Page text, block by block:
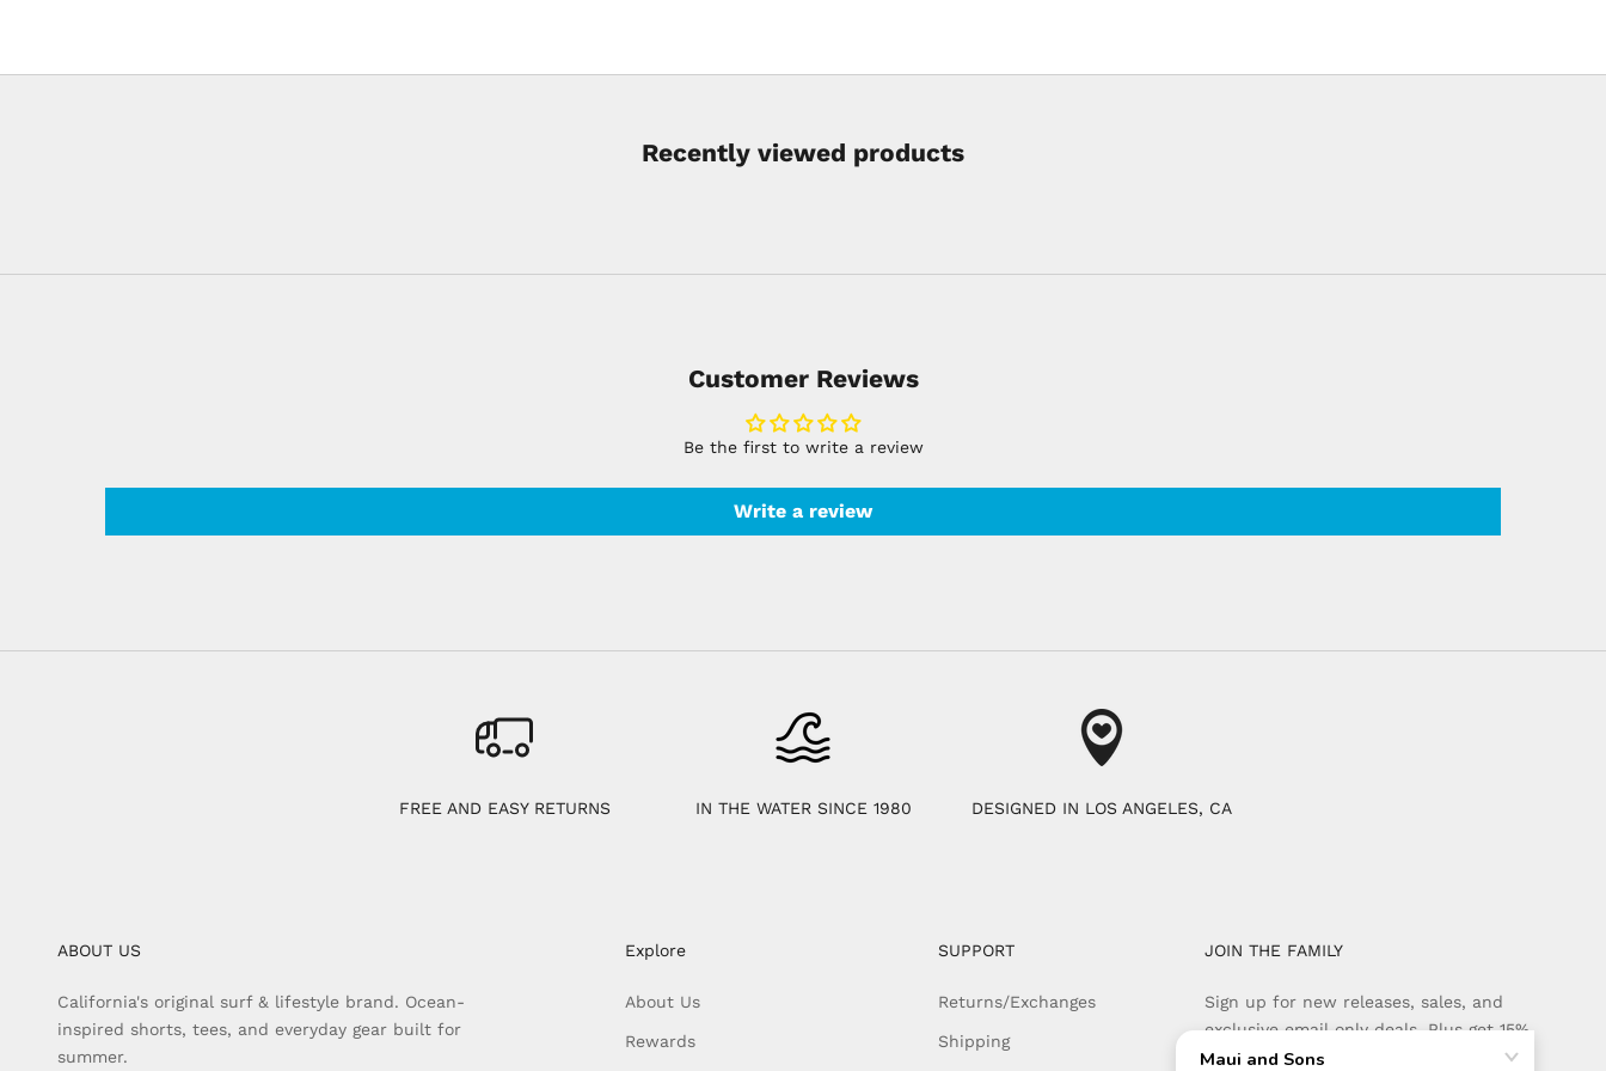
Recently viewed products
Customer Reviews
Be the first to write a review
Write a review
FREE AND EASY RETURNS IN THE WATER SINCE 1980 DESIGNED IN LOS ANGELES, CA
ABOUT US
California's original surf & lifestyle brand. Ocean-
inspired shorts, tees, and everyday gear built for
summer.
Explore
About Us
Rewards
SUPPORT
Returns/Exchanges
Shipping
JOIN THE FAMILY
Sign up for new releases, sales, and
exclusive email only deals. Plus get 15%
off your first order when you sign up.